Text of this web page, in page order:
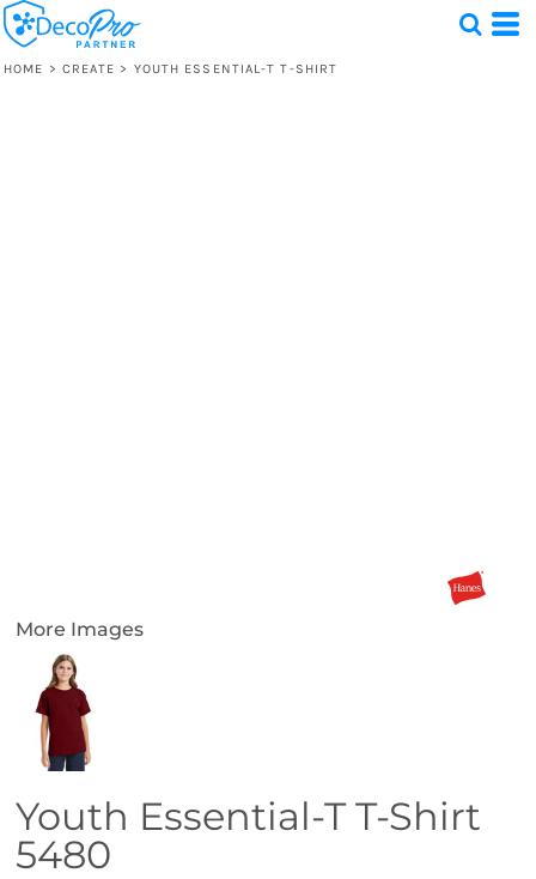
HOME > CREATE > YOUTH ESSENTIAL-T T-SHIRT
More Images
Youth Essential-T T-Shirt
5480